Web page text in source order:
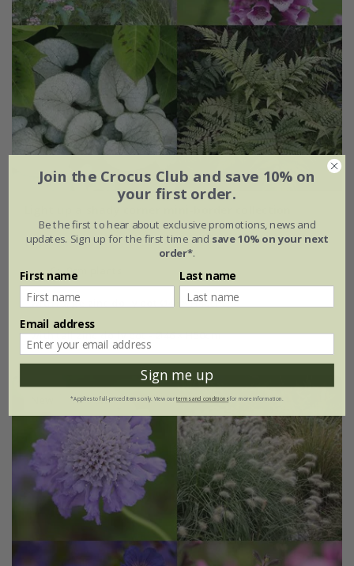
From £62.99
6 × 9cm plants
with large zinc dolly pot Ø46 × H40cm
with tall zinc dolly pot - Ø46 × H50cm
15% off
Join the Crocus Club and save 10% on
your first order.
Be the first to hear about exclusive promotions, news and
updates. Sign up for the first time and save 10% on your next
order*.
First name Last name
Email address
Sign me up
*Applies to full-priced items only. View ourterms and conditionsfor more information.